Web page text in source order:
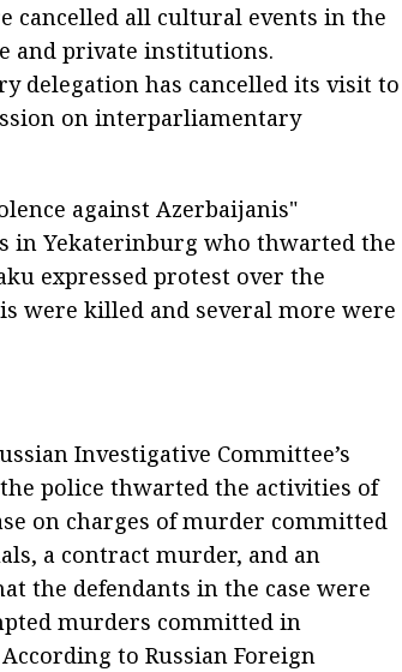
cancelled all cultural events in the
and private institutions.
delegation has cancelled its visit to
on interparliamentary
against Azerbaijanis"
in Yekaterinburg who thwarted the
expressed protest over the
were killed and several more were
Investigative Committee’s
police thwarted the activities of
on charges of murder committed
a contract murder, and an
the defendants in the case were
murders committed in
to Russian Foreign